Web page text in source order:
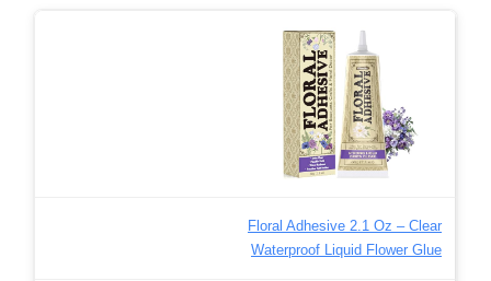
Floral Adhesive 2.1 Oz – Clear
Waterproof Liquid Flower Glue